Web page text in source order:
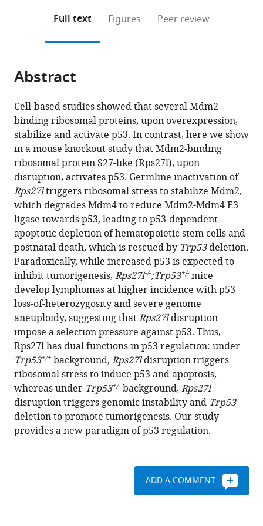
or
of
article,
in
various
formats.
the
citations
various
online
reference
manager
services)
Cite
article
to
download
the
citations
from
this
article
in
formats
compatible
with
various
reference
manager
tools)
Xiong
Yongchao
Zhao
Fei
Tang
Dongping
Wei
Daffyd
Thomas
Xiang
Wang
Yang
Liu
Pan
Zheng
Yi
Sun
(2014)
Ribosomal
protein
S27-
like
is
a
annotations
page).
Full text Figures Peer review
Abstract
Cell-based studies showed that several Mdm2-
binding ribosomal proteins, upon overexpression,
stabilize and activate p53. In contrast, here we show
in a mouse knockout study that Mdm2-binding
ribosomal protein S27-like (Rps27l), upon
disruption, activates p53. Germline inactivation of
Rps27ltriggers ribosomal stress to stabilize Mdm2,
which degrades Mdm4 to reduce Mdm2-Mdm4 E3
ligase towards p53, leading to p53-dependent
apoptotic depletion of hematopoietic stem cells and
postnatal death, which is rescued by Trp53deletion.
Paradoxically, while increased p53 is expected to
inhibit tumorigenesis, Rps27l-/-;Trp53+/-mice
develop lymphomas at higher incidence with p53
loss-of-heterozygosity and severe genome
aneuploidy, suggesting thatRps27ldisruption
impose a selection pressure against p53. Thus,
Rps27l has dual functions in p53 regulation: under
Trp53+/+ background, Rps27ldisruption triggers
ribosomal stress to induce p53 and apoptosis,
whereas under Trp53+/-background, Rps27l
disruption triggers genomic instability and Trp53
deletion to promote tumorigenesis. Our study
provides a new paradigm of p53 regulation.
ADD A COMMENT